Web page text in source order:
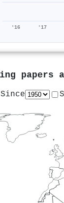
'16 '17
papers
Since